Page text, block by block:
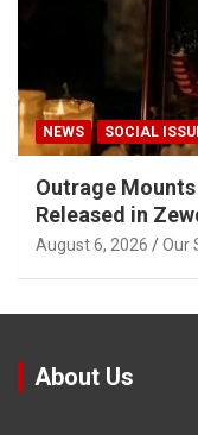
NEWS SOCIAL
Outrage
Released in
August 6, 2026 Our
About Us